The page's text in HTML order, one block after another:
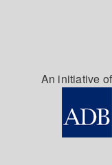
An initiative of